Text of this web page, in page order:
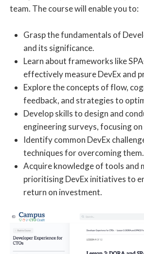
team. The course will enable you to:
Grasp the fundamentals of
and its significance.
Learn about frameworks like
effectively measure DevEx and
Explore the concepts of flow,
feedback, and strategies to
Develop skills to design and
engineering surveys, focusing
Identify common DevEx
techniques for overcoming them.
Acquire knowledge of tools and
prioritising DevEx initiatives to
return on investment.